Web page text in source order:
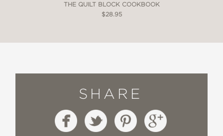
THE QUILT BLOCK COOKBOOK
$28.95
SHARE